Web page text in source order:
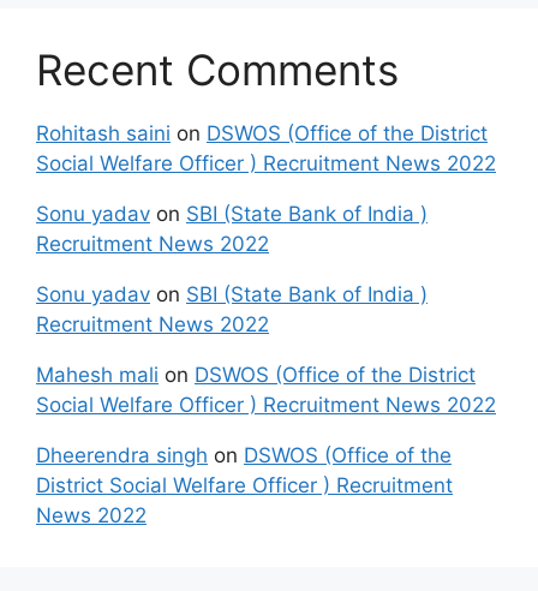
Recent Comments
Rohitash saini on DSWOS (Office of the District
Social Welfare Officer ) Recruitment News 2022
Sonu yadav on SBI (State Bank of India )
Recruitment News 2022
Sonu yadav on SBI (State Bank of India )
Recruitment News 2022
Mahesh mali on DSWOS (Office of the District
Social Welfare Officer ) Recruitment News 2022
Dheerendra singh on DSWOS (Office of the
District Social Welfare Officer ) Recruitment
News 2022